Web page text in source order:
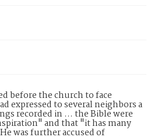
before the church to face
expressed to several neighbors a
recorded in ... the Bible were
and that "it has many
was further accused of